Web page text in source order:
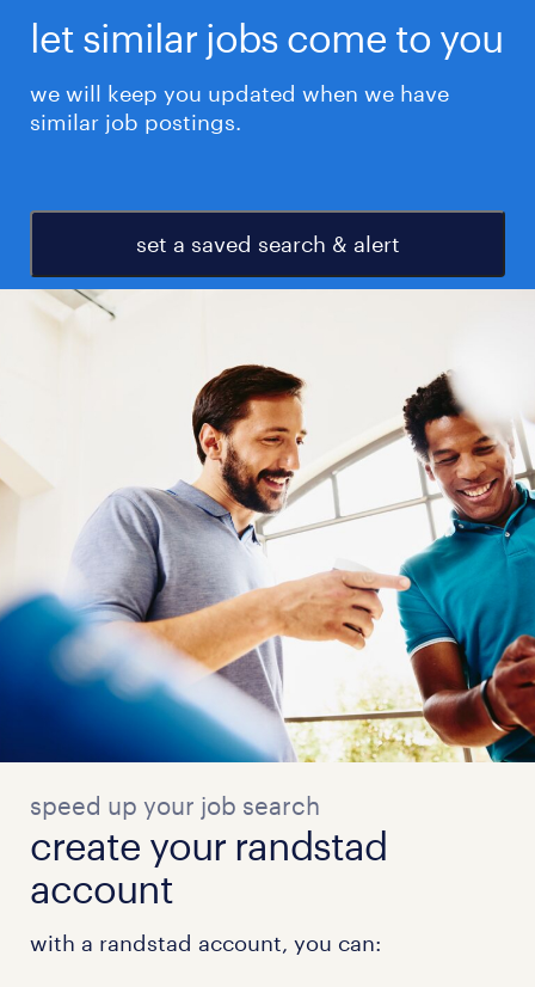
let similar jobs come to you
we will keep you updated when we have
similar job postings.
set a saved search & alert
speed up your job search
create your randstad
account
with a randstad account, you can: